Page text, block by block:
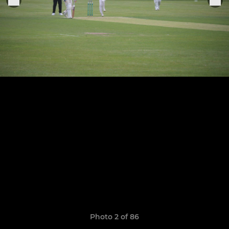
Photo 2 of 86